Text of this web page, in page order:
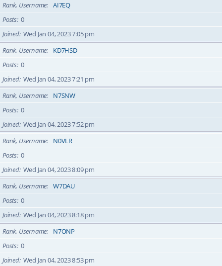
Rank, Username
AI7EQ
Posts 0
Joined Wed Jan 04, 2023 7:05 pm
Rank, Username
KD7HSD
Posts 0
Joined Wed Jan 04, 2023 7:21 pm
Rank, Username
N7SNW
Posts 0
Joined Wed Jan 04, 2023 7:52 pm
Rank, Username
N0VLR
Posts 0
Joined Wed Jan 04, 2023 8:09 pm
Rank, Username
W7DAU
Posts 0
Joined Wed Jan 04, 2023 8:18 pm
Rank, Username
N7ONP
Posts 0
Joined Wed Jan 04, 2023 8:53 pm